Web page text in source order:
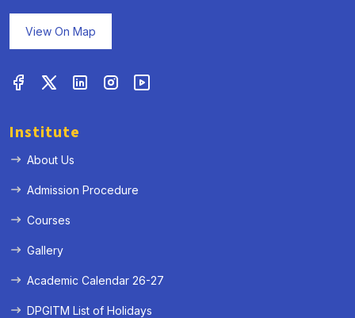
View On Map
Institute
About Us
Admission Procedure
Courses
Gallery
Academic Calendar 26-27
DPGITM List of Holidays